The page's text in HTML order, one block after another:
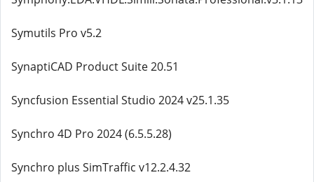
Symutils Pro v5.2
SynaptiCAD Product Suite 20.51
Syncfusion Essential Studio 2024 v25.1.35
Synchro 4D Pro 2024 (6.5.5.28)
Synchro plus SimTraffic v12.2.4.32